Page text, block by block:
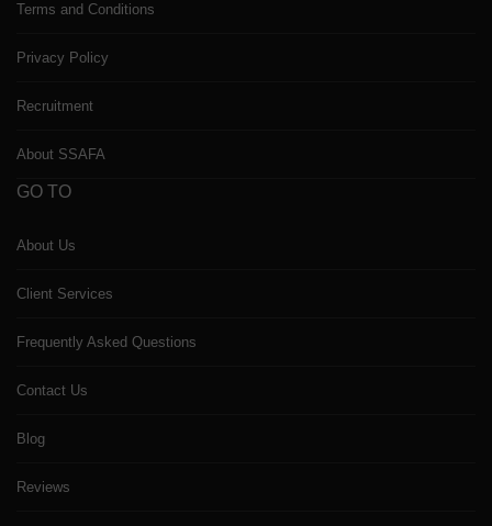
Terms and Conditions
Privacy Policy
Recruitment
About SSAFA
GO TO
About Us
Client Services
Frequently Asked Questions
Contact Us
Blog
Reviews